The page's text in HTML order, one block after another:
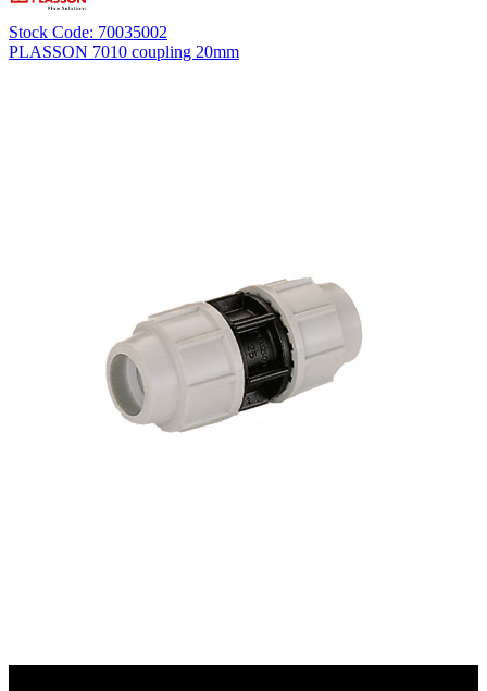
Stock Code: 70035002
PLASSON 7010 coupling 20mm